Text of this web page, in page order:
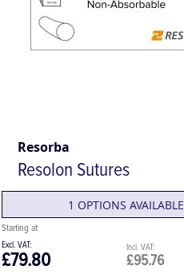
Resorba
Resolon Sutures
1 OPTIONS AVAILABLE
£95.76
£79.80